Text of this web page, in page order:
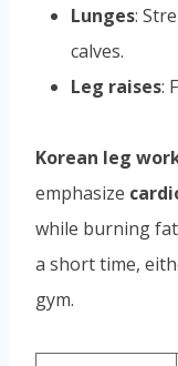
Lunges:
calves.
Leg raises:
Korean leg
emphasize
while burning
a short time,
gym.